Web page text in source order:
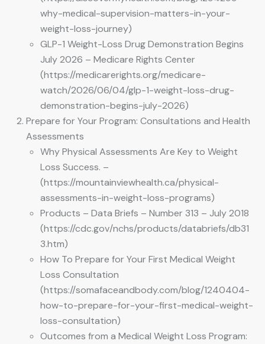
why-medical-supervision-matters-in-your-
weight-loss-journey)
GLP-1 Weight-Loss Drug Demonstration Begins
July 2026 – Medicare Rights Center
(https://medicarerights.org/medicare-
watch/2026/06/04/glp-1-weight-loss-drug-
demonstration-begins-july-2026)
Prepare for Your Program: Consultations and Health
Assessments
Why Physical Assessments Are Key to Weight
Loss Success. –
(https://mountainviewhealth.ca/physical-
assessments-in-weight-loss-programs)
Products – Data Briefs – Number 313 – July 2018
(https://cdc.gov/nchs/products/databriefs/db31
3.htm)
How To Prepare for Your First Medical Weight
Loss Consultation
(https://somafaceandbody.com/blog/1240404-
how-to-prepare-for-your-first-medical-weight-
loss-consultation)
Outcomes from a Medical Weight Loss Program: